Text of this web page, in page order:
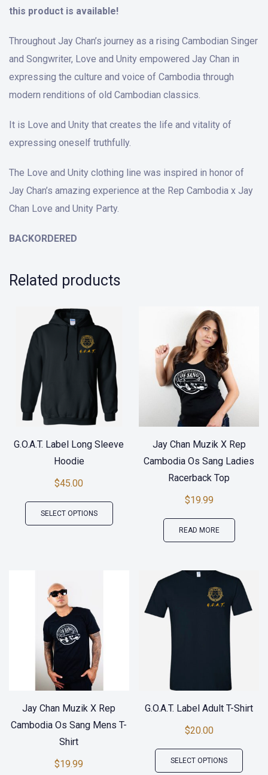
this product is available!
Throughout Jay Chan’s journey as a rising Cambodian Singer
and Songwriter, Love and Unity empowered Jay Chan in
expressing the culture and voice of Cambodia through
modern renditions of old Cambodian classics.
It is Love and Unity that creates the life and vitality of
expressing oneself truthfully.
The Love and Unity clothing line was inspired in honor of
Jay Chan’s amazing experience at the Rep Cambodia x Jay
Chan Love and Unity Party.
BACKORDERED
Related products
G.O.A.T. Label Long Sleeve
Hoodie
$45.00
SELECT OPTIONS
This
product
product
Jay Chan Muzik X Rep
Cambodia Os Sang Ladies
Racerback Top
$19.99
READ MORE
Jay Chan Muzik X Rep
Cambodia Os Sang Mens T-
Shirt
$19.99
G.O.A.T. Label Adult T-Shirt
$20.00
SELECT OPTIONS
This